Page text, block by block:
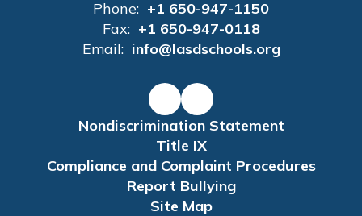
Phone: +1 650-947-1150
Fax: +1 650-947-0118
Email: info@lasdschools.org
Nondiscrimination Statement
Title IX
Compliance and Complaint Procedures
Report Bullying
Site Map